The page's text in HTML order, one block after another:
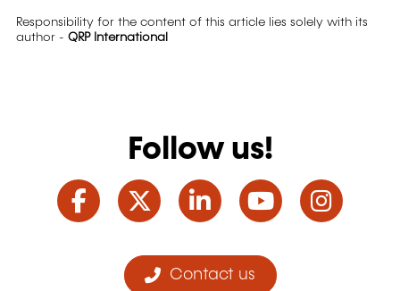
Responsibility for the content of this article lies solely with its
author - QRP International
Follow us!
Facebook
TwitterLinkedInYouTube
Contact us